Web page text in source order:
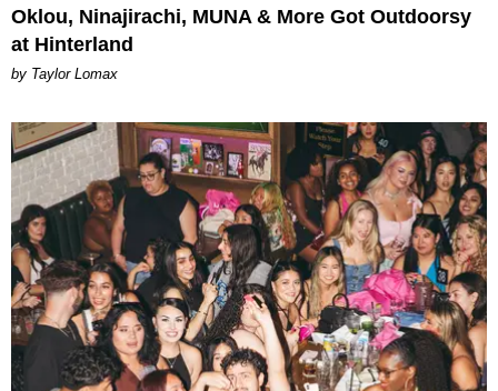
Oklou, Ninajirachi, MUNA & More Got Outdoorsy
at Hinterland
by Taylor Lomax